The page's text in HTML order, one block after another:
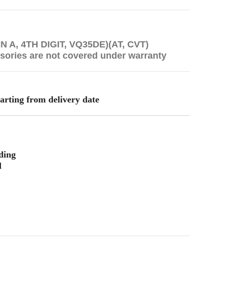
4TH DIGIT, VQ35DE)(AT, CVT)
are not covered under warranty
from delivery date